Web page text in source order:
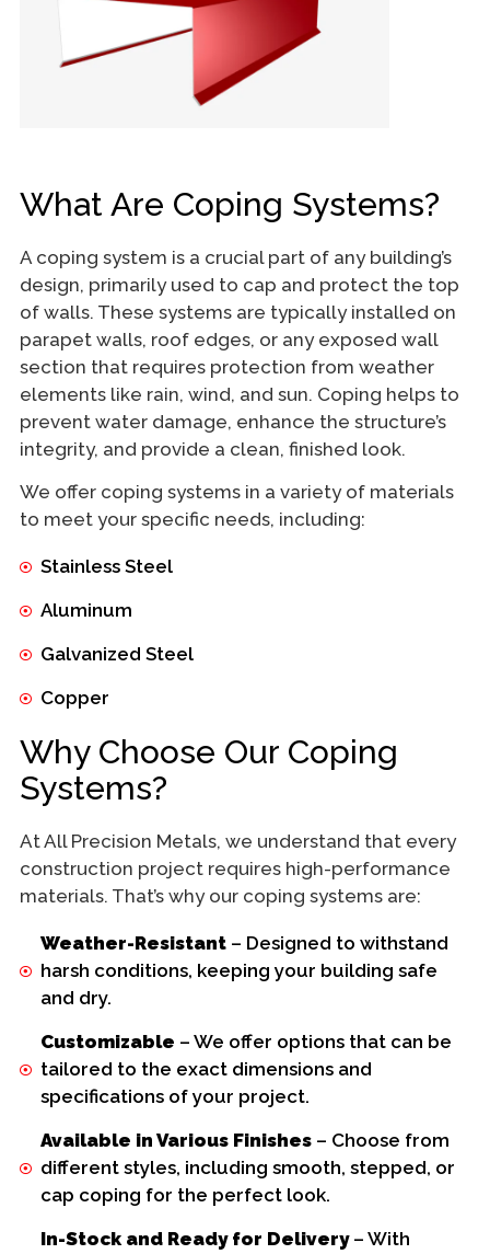
What Are Coping Systems?
A coping system is a crucial part of any building’s
design, primarily used to cap and protect the top
of walls. These systems are typically installed on
parapet walls, roof edges, or any exposed wall
section that requires protection from weather
elements like rain, wind, and sun. Coping helps to
prevent water damage, enhance the structure’s
integrity, and provide a clean, finished look.
We offer coping systems in a variety of materials
to meet your specific needs, including:
Stainless Steel
Aluminum
Galvanized Steel
Copper
Why Choose Our Coping
Systems?
At All Precision Metals, we understand that every
construction project requires high-performance
materials. That’s why our coping systems are:
Weather-Resistant– Designed to withstand
harsh conditions, keeping your building safe
and dry.
Customizable – We offer options that can be
tailored to the exact dimensions and
specifications of your project.
Available in Various Finishes– Choose from
different styles, including smooth, stepped, or
cap coping for the perfect look.
In-Stock and Ready for Delivery– With